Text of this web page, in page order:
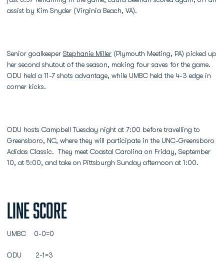
assist by Kim Snyder (Virginia Beach, VA).
Senior goalkeeper Stephanie Miller (Plymouth Meeting, PA) picked up
her second shutout of the season, making four saves for the game.
ODU held a 11-7 shots advantage, while UMBC held the 4-3 edge in
corner kicks.
ODU hosts Campbell Tuesday night at 7:00 before travelling to
Greensboro, NC, where they will participate in the UNC-Greensboro
Adidas Classic. They meet Coastal Carolina on Friday, September
10, at 5:00, and take on Pittsburgh Sunday afternoon at 1:00.
Line Score
UMBC 0-0=0
ODU 2-1=3